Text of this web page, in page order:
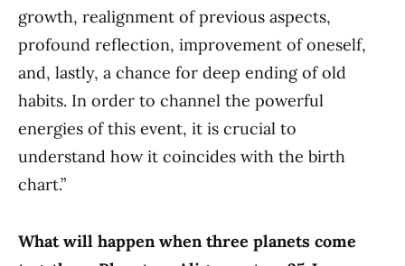
growth, realignment of previous aspects,
profound reflection, improvement of oneself,
and, lastly, a chance for deep ending of old
habits. In order to channel the powerful
energies of this event, it is crucial to
understand how it coincides with the birth
chart.”
What will happen when three planets come